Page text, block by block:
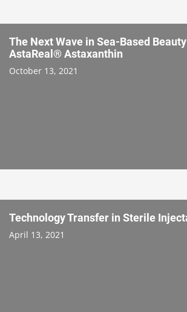
The Next Wave in Sea-Based
AstaReal® Astaxanthin
October 13, 2021
Technology Transfer in Sterile
April 13, 2021